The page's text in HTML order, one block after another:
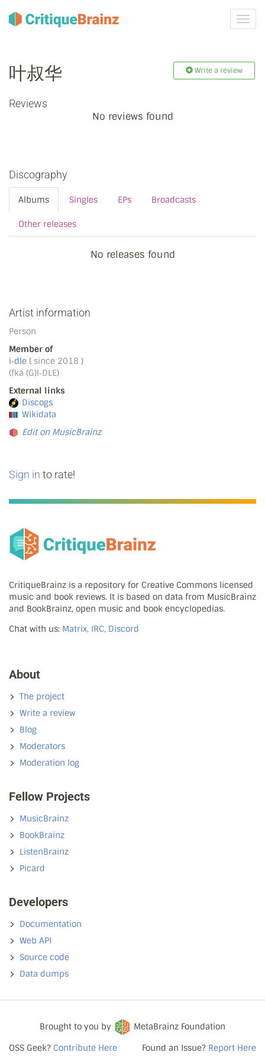
叶叔华 Write a review
Reviews
No reviews found
Discography
Albums Singles EPs Broadcasts
Other releases
No releases found
Artist information
Person
Member of
i‐dle ( since 2018 )
(fka (G)I‐DLE)
External links
Discogs
Wikidata
Edit on MusicBrainz
Sign in to rate!
CritiqueBrainz is a repository for Creative Commons licensed
music and book reviews. It is based on data from MusicBrainz
and BookBrainz, open music and book encyclopedias.
Chat with us: Matrix, IRC, Discord
About
The project
Write a review
Blog
Moderators
Moderation log
Fellow Projects
MusicBrainz
BookBrainz
ListenBrainz
Picard
Developers
Documentation
Web API
Source code
Data dumps
OSS Geek? Contribute Here
Brought to you by
MetaBrainz Foundation
Found an Issue? Report Here